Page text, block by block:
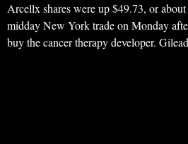
Arcellx shares were up $49.73, or
midday New York trade on Monday
buy the cancer therapy developer.